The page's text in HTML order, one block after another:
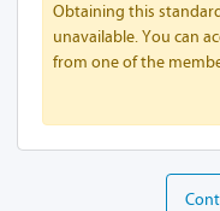
Obtaining this
unavailable. You can
from one of the